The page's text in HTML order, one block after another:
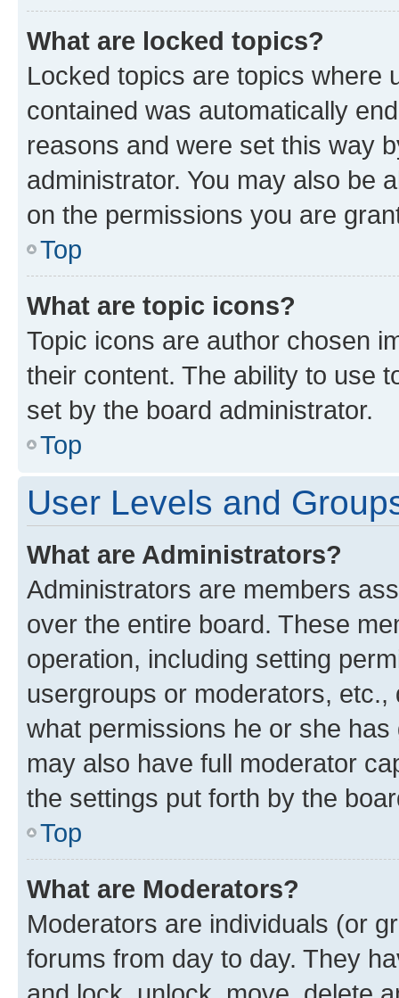
What are locked topics?
Locked topics are topics where
contained was automatically
reasons and were set this way
administrator. You may also be
on the permissions you are
Top
What are topic icons?
Topic icons are author chosen
their content. The ability to use
set by the board administrator.
Top
User Levels and
What are Administrators?
Administrators are members
over the entire board. These
operation, including setting
usergroups or moderators,
what permissions he or she
may also have full moderator
the settings put forth by the
Top
What are Moderators?
Moderators are individuals (or
forums from day to day. They